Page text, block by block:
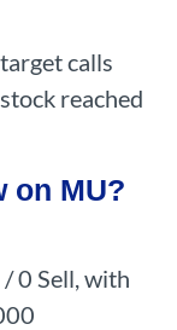
calls
reached
on MU?
0 Sell, with